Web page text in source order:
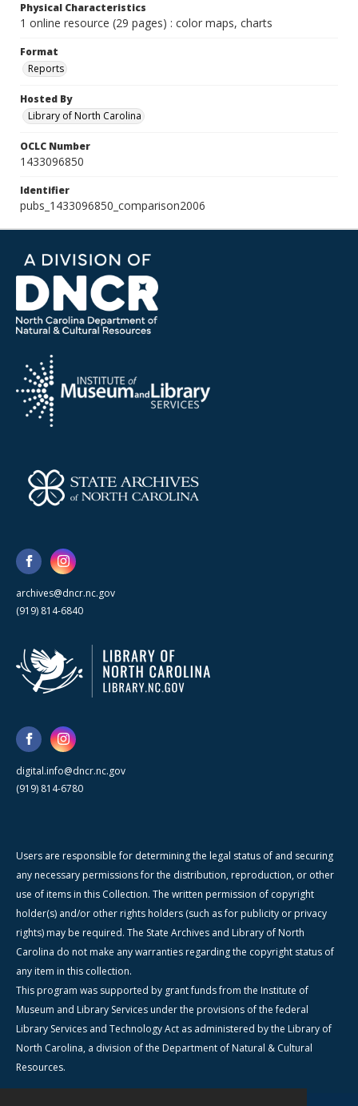
Physical Characteristics
1 online resource (29 pages) : color maps, charts
Format
Reports
Hosted By
Library of North Carolina
OCLC Number
1433096850
Identifier
pubs_1433096850_comparison2006
archives@dncr.nc.gov
(919) 814-6840
digital.info@dncr.nc.gov
(919) 814-6780
Users are responsible for determining the legal status of and securing
any necessary permissions for the distribution, reproduction, or other
use of items in this Collection. The written permission of copyright
holder(s) and/or other rights holders (such as for publicity or privacy
rights) may be required. The State Archives and Library of North
Carolina do not make any warranties regarding the copyright status of
any item in this collection.
This program was supported by grant funds from the Institute of
Museum and Library Services under the provisions of the federal
Library Services and Technology Act as administered by the Library of
North Carolina, a division of the Department of Natural & Cultural
Resources.